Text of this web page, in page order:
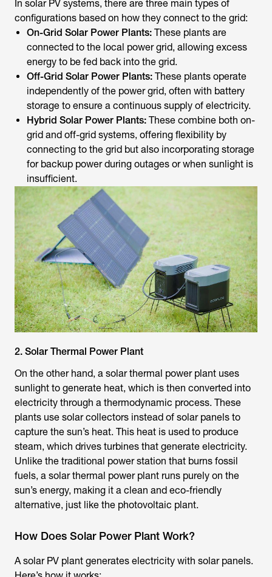
In solar PV systems, there are three main types of
configurations based on how they connect to the grid:
On-Grid Solar Power Plants: These plants are
connected to the local power grid, allowing excess
energy to be fed back into the grid.
Off-Grid Solar Power Plants: These plants operate
independently of the power grid, often with battery
storage to ensure a continuous supply of electricity.
Hybrid Solar Power Plants: These combine both on-
grid and off-grid systems, offering flexibility by
connecting to the grid but also incorporating storage
for backup power during outages or when sunlight is
insufficient.
2. Solar Thermal Power Plant
On the other hand, a solar thermal power plant uses
sunlight to generate heat, which is then converted into
electricity through a thermodynamic process. These
plants use solar collectors instead of solar panels to
capture the sun’s heat. This heat is used to produce
steam, which drives turbines that generate electricity.
Unlike the traditional power station that burns fossil
fuels, a solar thermal power plant runs purely on the
sun’s energy, making it a clean and eco-friendly
alternative, just like the photovoltaic plant.
How Does Solar Power Plant Work?
A solar PV plant generates electricity with solar panels.